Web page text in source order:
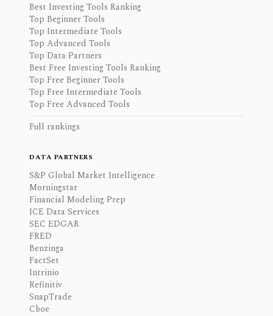
Best Investing Tools Ranking
Top Beginner Tools
Top Intermediate Tools
Top Advanced Tools
Top Data Partners
Best Free Investing Tools Ranking
Top Free Beginner Tools
Top Free Intermediate Tools
Top Free Advanced Tools
Full rankings
DATA PARTNERS
S&P Global Market Intelligence
Morningstar
Financial Modeling Prep
ICE Data Services
SEC EDGAR
FRED
Benzinga
FactSet
Intrinio
Refinitiv
SnapTrade
Cboe